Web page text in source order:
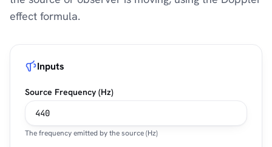
effect formula.
Inputs
Source Frequency (Hz)
The frequency emitted by the source (Hz)